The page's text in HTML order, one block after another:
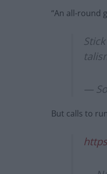
“An all-round
—
But calls to